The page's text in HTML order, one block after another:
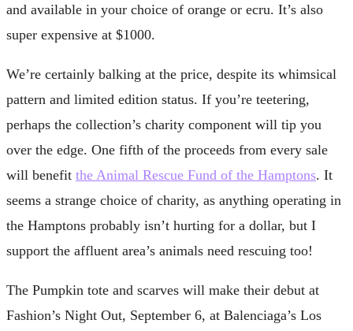
and available in your choice of orange or ecru. It’s also
super expensive at $1000.
We’re certainly balking at the price, despite its whimsical
pattern and limited edition status. If you’re teetering,
perhaps the collection’s charity component will tip you
over the edge. One fifth of the proceeds from every sale
will benefit the Animal Rescue Fund of the Hamptons. It
seems a strange choice of charity, as anything operating in
the Hamptons probably isn’t hurting for a dollar, but I
support the affluent area’s animals need rescuing too!
The Pumpkin tote and scarves will make their debut at
Fashion’s Night Out, September 6, at Balenciaga’s Los